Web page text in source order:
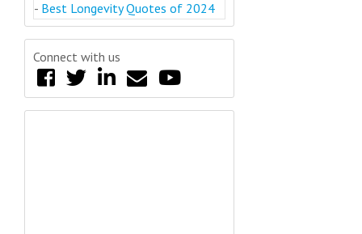
- Best Longevity Quotes of 2024
Connect with us